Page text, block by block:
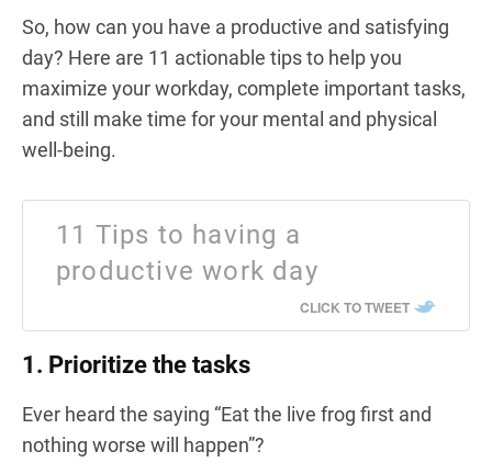
So, how can you have a productive and satisfying
day? Here are 11 actionable tips to help you
maximize your workday, complete important tasks,
and still make time for your mental and physical
well-being.
11 Tips to having a
productive work day
CLICK TO TWEET
1. Prioritize the tasks
Ever heard the saying “Eat the live frog first and
nothing worse will happen”?